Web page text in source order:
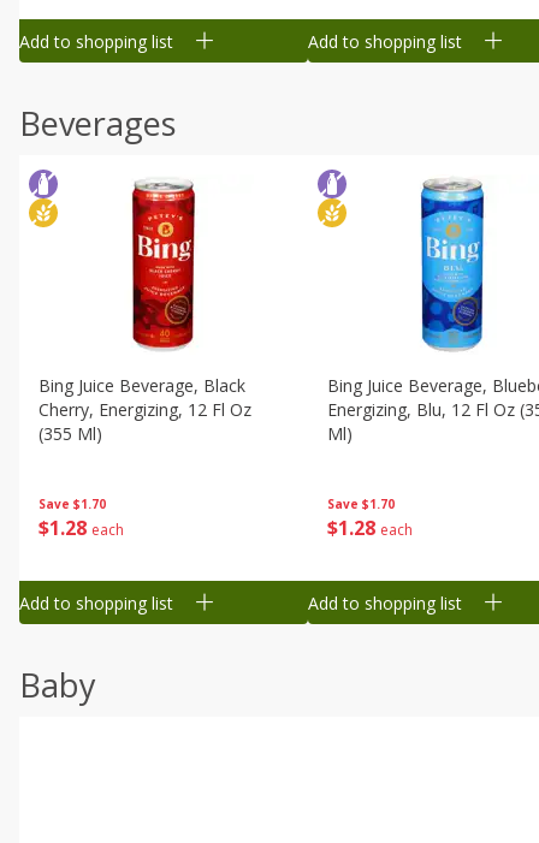
Add to shopping list Add to shopping list
Beverages
Save $1.70
$1 28 each
Bing Juice Beverage, Black
Cherry, Energizing, 12 Fl Oz
(355 Ml)
Add to shopping list
Save $1.70
$1 28 each
Bing Juice Beverage,
Energizing, Blu, 12 Fl Oz
Ml)
Add to shopping list
Baby